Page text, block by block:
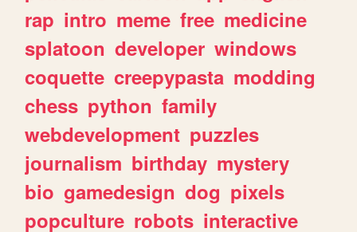
rap intro meme free medicine
splatoon developer windows
coquette creepypasta modding
chess python family
webdevelopment puzzles
journalism birthday mystery
bio gamedesign dog pixels
popculture robots interactive